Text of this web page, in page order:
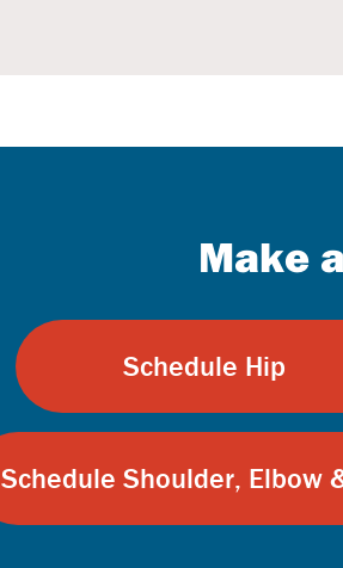
Make
Schedule Hip
Schedule Shoulder, Elbow